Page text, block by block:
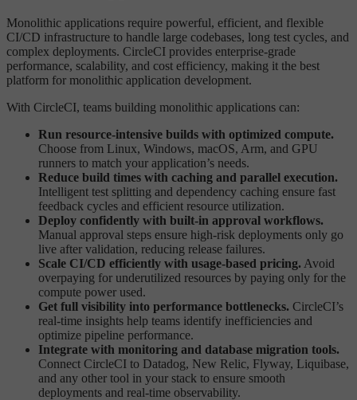
Monolithic applications require powerful, efficient, and flexible
CI/CD infrastructure to handle large codebases, long test cycles, and
complex deployments. CircleCI provides enterprise-grade
performance, scalability, and cost efficiency, making it the best
platform for monolithic application development.
With CircleCI, teams building monolithic applications can:
Run resource-intensive builds with optimized compute.
Choose from Linux, Windows, macOS, Arm, and GPU
runners to match your application’s needs.
Reduce build times with caching and parallel execution.
Intelligent test splitting and dependency caching ensure fast
feedback cycles and efficient resource utilization.
Deploy confidently with built-in approval workflows.
Manual approval steps ensure high-risk deployments only go
live after validation, reducing release failures.
Scale CI/CD efficiently with usage-based pricing. Avoid
overpaying for underutilized resources by paying only for the
compute power used.
Get full visibility into performance bottlenecks. CircleCI’s
real-time insights help teams identify inefficiencies and
optimize pipeline performance.
Integrate with monitoring and database migration tools.
Connect CircleCI to Datadog, New Relic, Flyway, Liquibase,
and any other tool in your stack to ensure smooth
deployments and real-time observability.